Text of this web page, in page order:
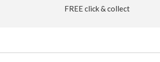
FREE click & collect